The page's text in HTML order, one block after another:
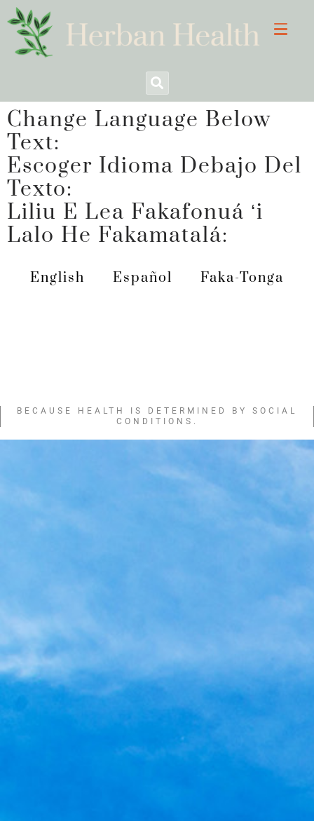
Change Language Below
Text:
Escoger Idioma Debajo Del
Texto:
Liliu E Lea Fakafonuá ʻi
Lalo He Fakamatalá:
English Español Faka-Tonga
BECAUSE HEALTH IS DETERMINED BY SOCIAL
CONDITIONS.